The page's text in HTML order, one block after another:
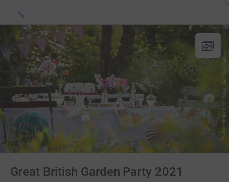
Great British Garden Party 2021